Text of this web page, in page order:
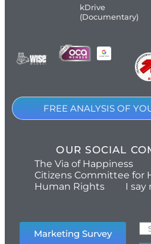
kDrive
(Documentary)
FREE ANALYSIS OF
OUR SOCIAL
The Via of Happiness
Citizens Committee for
Human Rights
I say
Marketing Survey